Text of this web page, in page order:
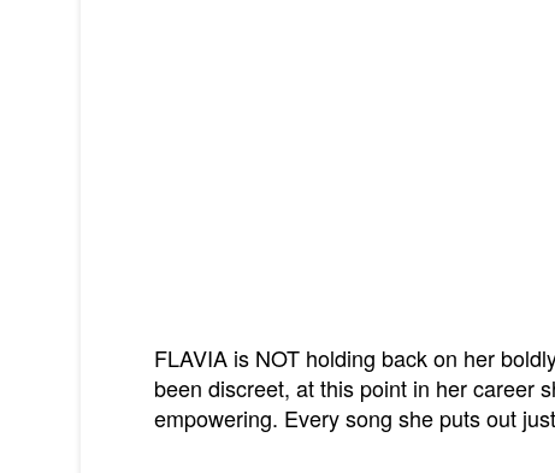
FLAVIA is NOT holding back on her
been discreet, at this point in her career
empowering. Every song she puts out